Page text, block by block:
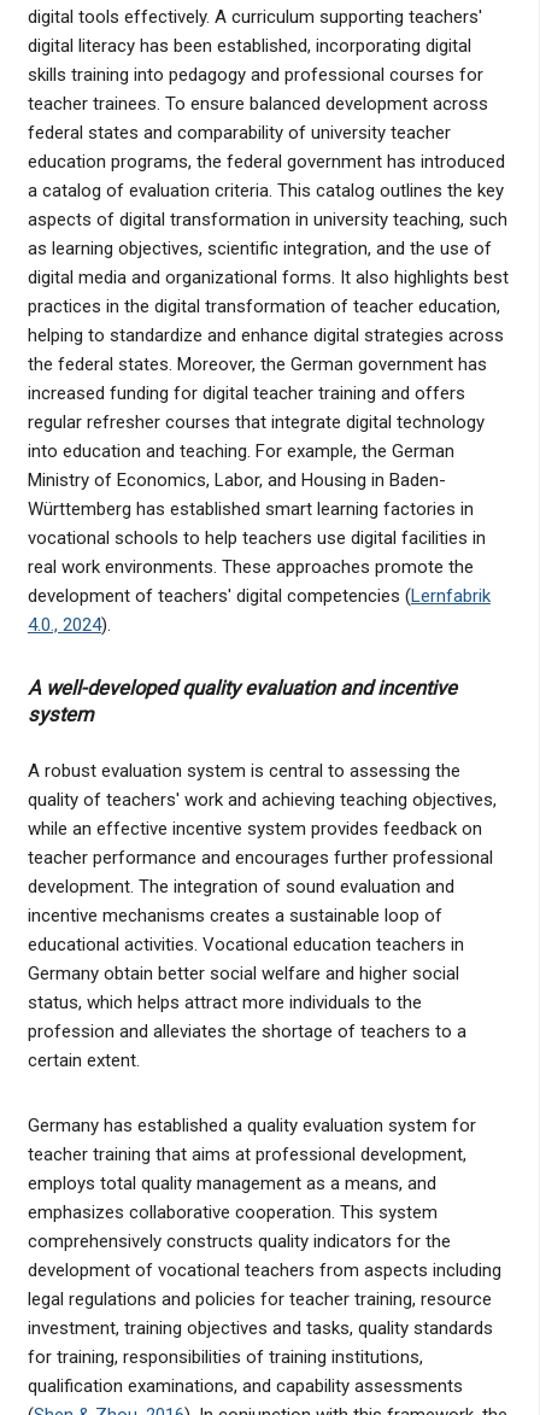
digital tools effectively. A curriculum supporting teachers'
digital literacy has been established, incorporating digital
skills training into pedagogy and professional courses for
teacher trainees. To ensure balanced development across
federal states and comparability of university teacher
education programs, the federal government has introduced
a catalog of evaluation criteria. This catalog outlines the key
aspects of digital transformation in university teaching, such
as learning objectives, scientific integration, and the use of
digital media and organizational forms. It also highlights best
practices in the digital transformation of teacher education,
helping to standardize and enhance digital strategies across
the federal states. Moreover, the German government has
increased funding for digital teacher training and offers
regular refresher courses that integrate digital technology
into education and teaching. For example, the German
Ministry of Economics, Labor, and Housing in Baden-
Württemberg has established smart learning factories in
vocational schools to help teachers use digital facilities in
real work environments. These approaches promote the
development of teachers' digital competencies (Lernfabrik
4.0., 2024).
A well-developed quality evaluation and incentive
system
A robust evaluation system is central to assessing the
quality of teachers' work and achieving teaching objectives,
while an effective incentive system provides feedback on
teacher performance and encourages further professional
development. The integration of sound evaluation and
incentive mechanisms creates a sustainable loop of
educational activities. Vocational education teachers in
Germany obtain better social welfare and higher social
status, which helps attract more individuals to the
profession and alleviates the shortage of teachers to a
certain extent.
Germany has established a quality evaluation system for
teacher training that aims at professional development,
employs total quality management as a means, and
emphasizes collaborative cooperation. This system
comprehensively constructs quality indicators for the
development of vocational teachers from aspects including
legal regulations and policies for teacher training, resource
investment, training objectives and tasks, quality standards
for training, responsibilities of training institutions,
qualification examinations, and capability assessments